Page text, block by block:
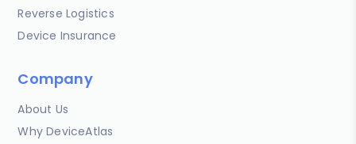
Reverse Logistics
Device Insurance
Company
About Us
Why DeviceAtlas